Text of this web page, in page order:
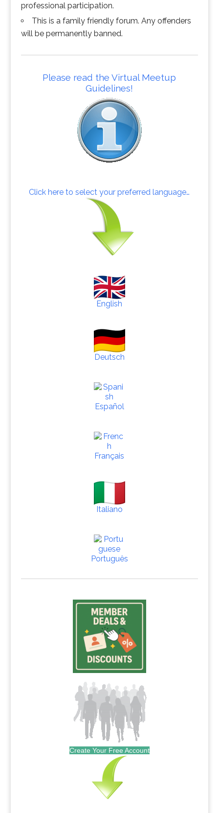
professional participation.
This is a family friendly forum. Any offenders
will be permanently banned.
Please read the Virtual Meetup
Guidelines!
Click here to select your preferred language…
English
Deutsch
Español
Français
Italiano
Português
Create Your Free Account